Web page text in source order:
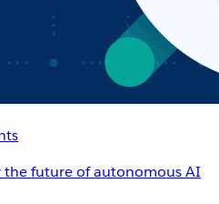
the future of autonomous AI